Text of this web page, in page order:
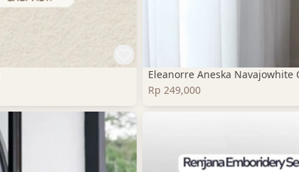
Eleanorre Aneska Navajowhite
Rp 249,000